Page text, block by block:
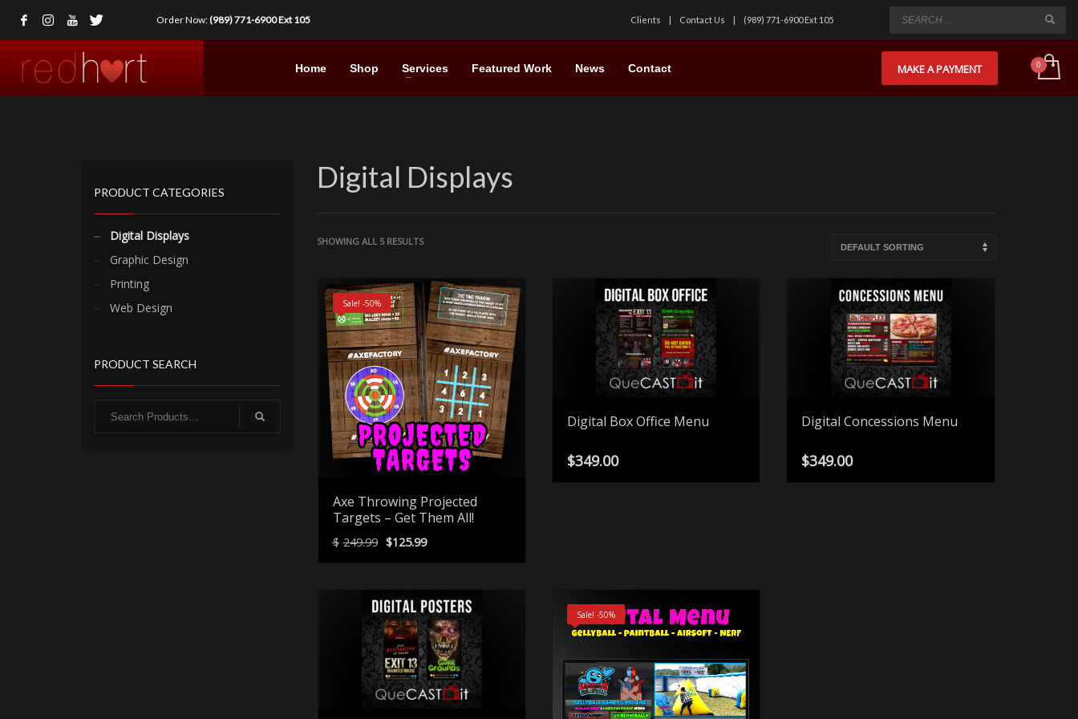
Order Now:(989) 771-6900 Ext 105 Clients Contact Us (989) 771-6900 Ext 105
Home Shop Services Featured Work News Contact MAKE A PAYMENT
Digital Displays
SHOWING ALL 5 RESULTS
Sale! -50%
Axe Throwing Projected
Targets – Get Them All!
$ 249.99 Original
was:
$125.99Current
is:
Digital Box Office Menu
$349.00
Digital Concessions Menu
$349.00
Sale! -50%
PRODUCT CATEGORIES
Digital Displays
Graphic Design
Printing
Web Design
PRODUCT SEARCH